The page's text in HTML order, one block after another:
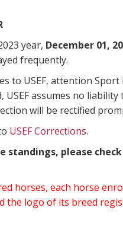
year, December 01,
frequently.
to USEF, attention
USEF assumes no
will be rectified
USEF Corrections.
standings, please
horses, each horse
the logo of its breed